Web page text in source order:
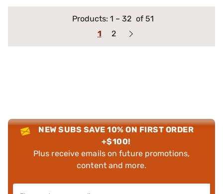
Products: 1 – 32 of 51
1
2
NEW SUBS SAVE 10% ON FIRST ORDER
+$100!
Plus receive emails on future promotions,
content and more.